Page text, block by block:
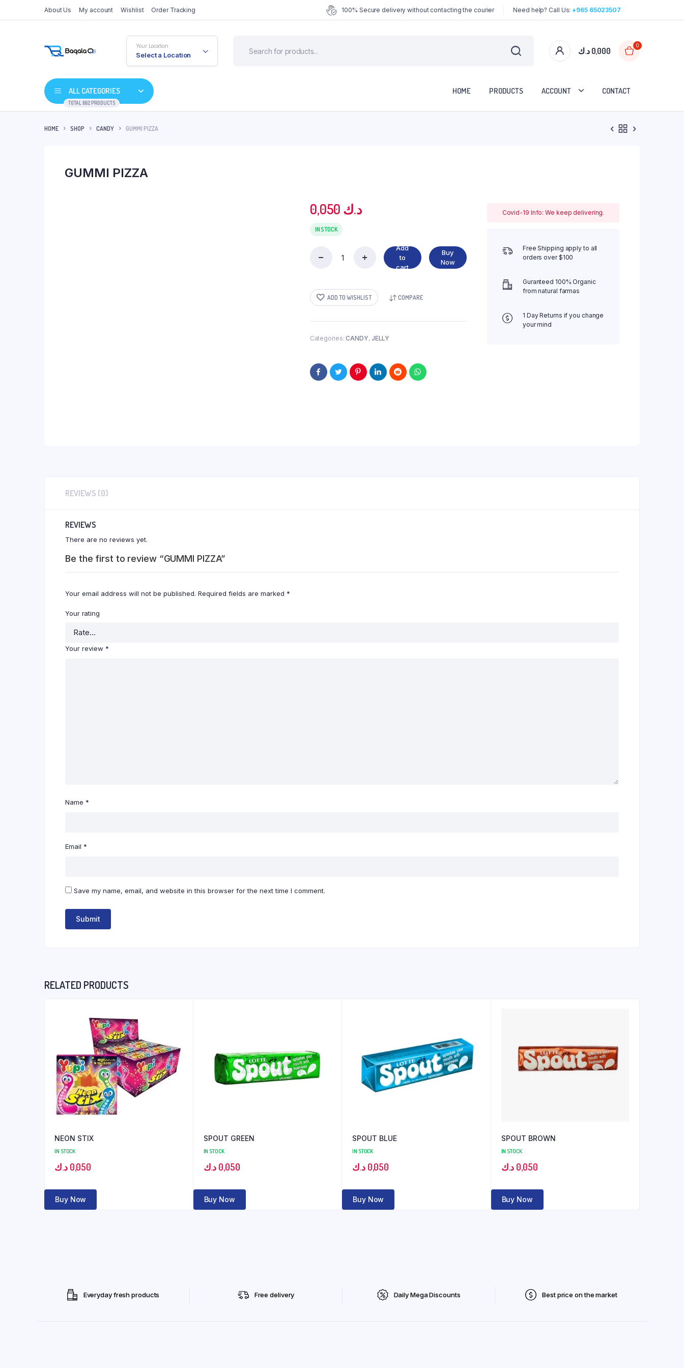
About Us My account Wishlist Order Tracking 100% Secure delivery without contacting the courier Need help? Call Us:+965 65023507
Your Location
Select a Location 0,000 د.ك
0
ALL CATEGORIES
TOTAL 662 PRODUCTS
HOME PRODUCTS ACCOUNT CONTACT
HOME SHOP CANDY GUMMI PIZZA
GUMMI PIZZA
0,050 د.ك
IN STOCK
Add
to
cart
Buy
Now
ADD TO WISHLIST COMPARE
Categories:CANDY, JELLY
Covid-19 Info: We keep delivering.
Free Shipping apply to all
orders over $100
Guranteed 100% Organic
from natural farmas
1 Day Returns if you change
your mind
REVIEWS (0)
REVIEWS
There are no reviews yet.
Be the first to review “GUMMI PIZZA”
Your email address will not be published. Required fields are marked *
Your rating
Your review *
Name *
Email *
Save my name, email, and website in this browser for the next time I comment.
RELATED PRODUCTS
NEON STIX
IN STOCK
0,050 د.ك
Buy Now
SPOUT GREEN
IN STOCK
0,050 د.ك
Buy Now
SPOUT BLUE
IN STOCK
0,050 د.ك
Buy Now
SPOUT BROWN
IN STOCK
0,050 د.ك
Buy Now
Everyday fresh products Free delivery Daily Mega Discounts Best price on the market